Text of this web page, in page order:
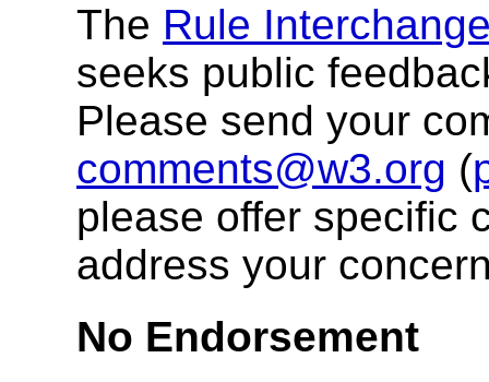
The Rule
seeks public
Please send your
comments@w3.org (
please offer specific
address your
No Endorsement